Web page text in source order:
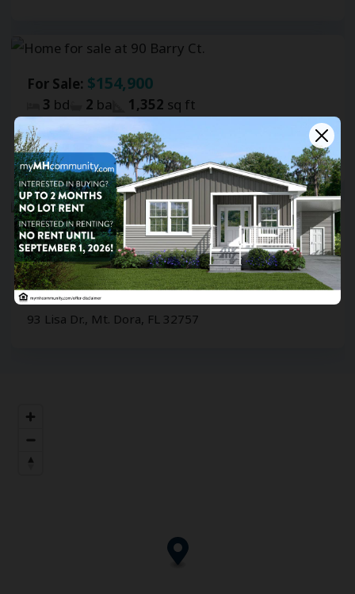
For Sale: $154,900
3 bd 2 ba 1,352 sq ft
Southernaire
90 Barry Ct., Mt. Dora, FL 32757
For Sale:$139,900
3bd 2ba 1,146sq ft
Southernaire
93 Lisa Dr., Mt. Dora, FL 32757